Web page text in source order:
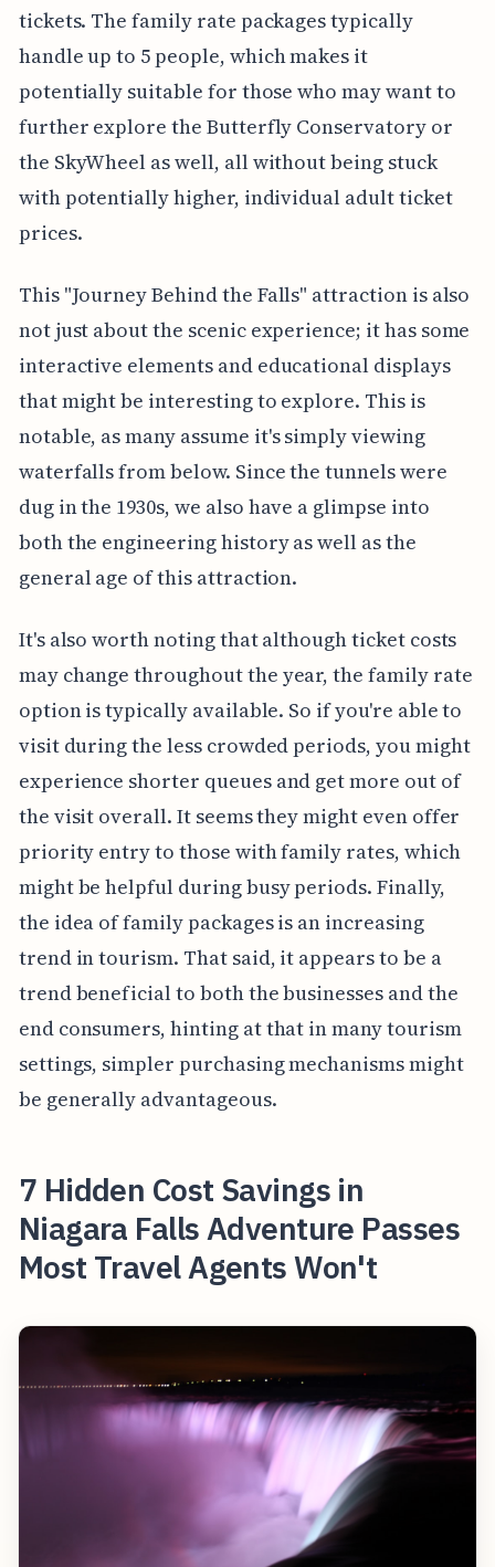
tickets. The family rate packages typically
handle up to 5 people, which makes it
potentially suitable for those who may want to
further explore the Butterfly Conservatory or
the SkyWheel as well, all without being stuck
with potentially higher, individual adult ticket
prices.
This "Journey Behind the Falls" attraction is also
not just about the scenic experience; it has some
interactive elements and educational displays
that might be interesting to explore. This is
notable, as many assume it's simply viewing
waterfalls from below. Since the tunnels were
dug in the 1930s, we also have a glimpse into
both the engineering history as well as the
general age of this attraction.
It's also worth noting that although ticket costs
may change throughout the year, the family rate
option is typically available. So if you're able to
visit during the less crowded periods, you might
experience shorter queues and get more out of
the visit overall. It seems they might even offer
priority entry to those with family rates, which
might be helpful during busy periods. Finally,
the idea of family packages is an increasing
trend in tourism. That said, it appears to be a
trend beneficial to both the businesses and the
end consumers, hinting at that in many tourism
settings, simpler purchasing mechanisms might
be generally advantageous.
7 Hidden Cost Savings in
Niagara Falls Adventure Passes
Most Travel Agents Won't